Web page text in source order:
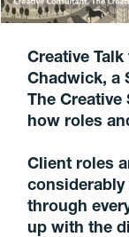
Creative
Chadwick, a
The
how roles
Client roles
through
up with the